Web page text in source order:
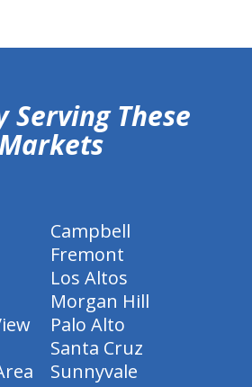
Serving These
Campbell
Fremont
Los Altos
Morgan Hill
Palo Alto
Santa Cruz
Sunnyvale